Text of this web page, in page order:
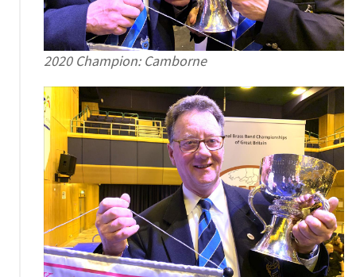
2020 Champion: Camborne